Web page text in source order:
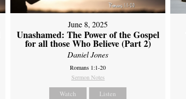
June 8, 2025
Unashamed: The Power of the Gospel
for all those Who Believe (Part 2)
Daniel Jones
Romans 1:1-20
Sermon Notes
Watch Listen